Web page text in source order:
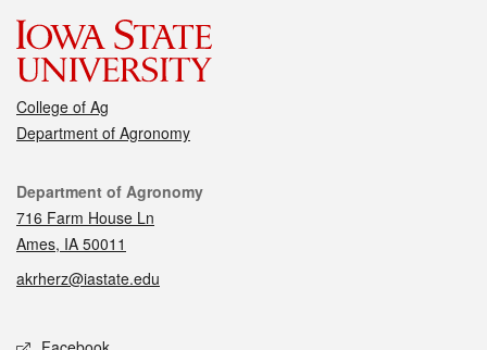
College of Ag
Department of Agronomy
Contact
Department of Agronomy
716 Farm House Ln
Ames, IA 50011
akrherz@iastate.edu
Social media